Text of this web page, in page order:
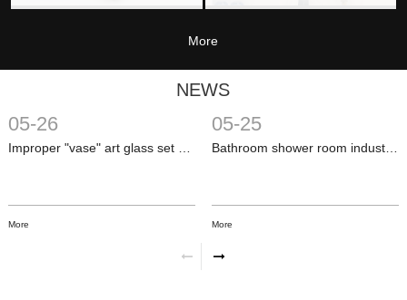
More
NEWS
05-26
More
05-25
Bathroom shower room industry development is more rational
More